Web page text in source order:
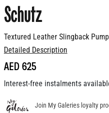
Textured Leather Slingback
Schutz
Detailed Description
AED 625
Interest-free instalments
Join My Galeries loyalty